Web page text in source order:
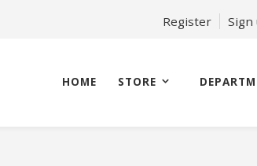
Register
HOME STORE